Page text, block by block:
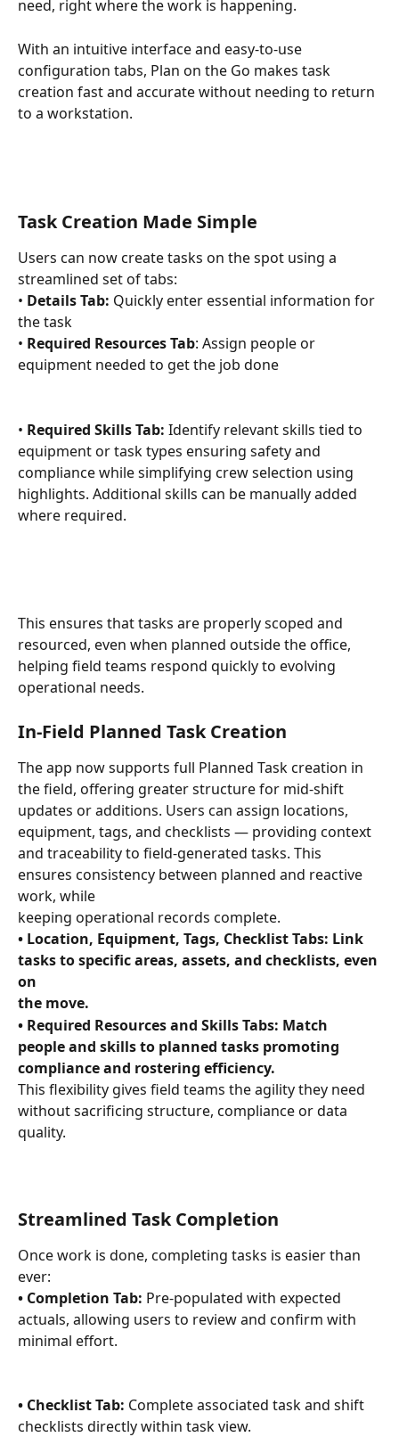
need, right where the work is happening.
With an intuitive interface and easy-to-use
configuration tabs, Plan on the Go makes task
creation fast and accurate without needing to return
to a workstation.
Task Creation Made Simple
Users can now create tasks on the spot using a
streamlined set of tabs:
• Details Tab: Quickly enter essential information for
the task
• Required Resources Tab: Assign people or
equipment needed to get the job done
• Required Skills Tab: Identify relevant skills tied to
equipment or task types ensuring safety and
compliance while simplifying crew selection using
highlights. Additional skills can be manually added
where required.
This ensures that tasks are properly scoped and
resourced, even when planned outside the office,
helping field teams respond quickly to evolving
operational needs.
In-Field Planned Task Creation
The app now supports full Planned Task creation in
the field, offering greater structure for mid-shift
updates or additions. Users can assign locations,
equipment, tags, and checklists — providing context
and traceability to field-generated tasks. This
ensures consistency between planned and reactive
work, while
keeping operational records complete.
• Location, Equipment, Tags, Checklist Tabs: Link
tasks to specific areas, assets, and checklists, even
on
the move.
• Required Resources and Skills Tabs: Match
people and skills to planned tasks promoting
compliance and rostering efficiency.
This flexibility gives field teams the agility they need
without sacrificing structure, compliance or data
quality.
Streamlined Task Completion
Once work is done, completing tasks is easier than
ever:
• Completion Tab: Pre-populated with expected
actuals, allowing users to review and confirm with
minimal effort.
• Checklist Tab: Complete associated task and shift
checklists directly within task view.